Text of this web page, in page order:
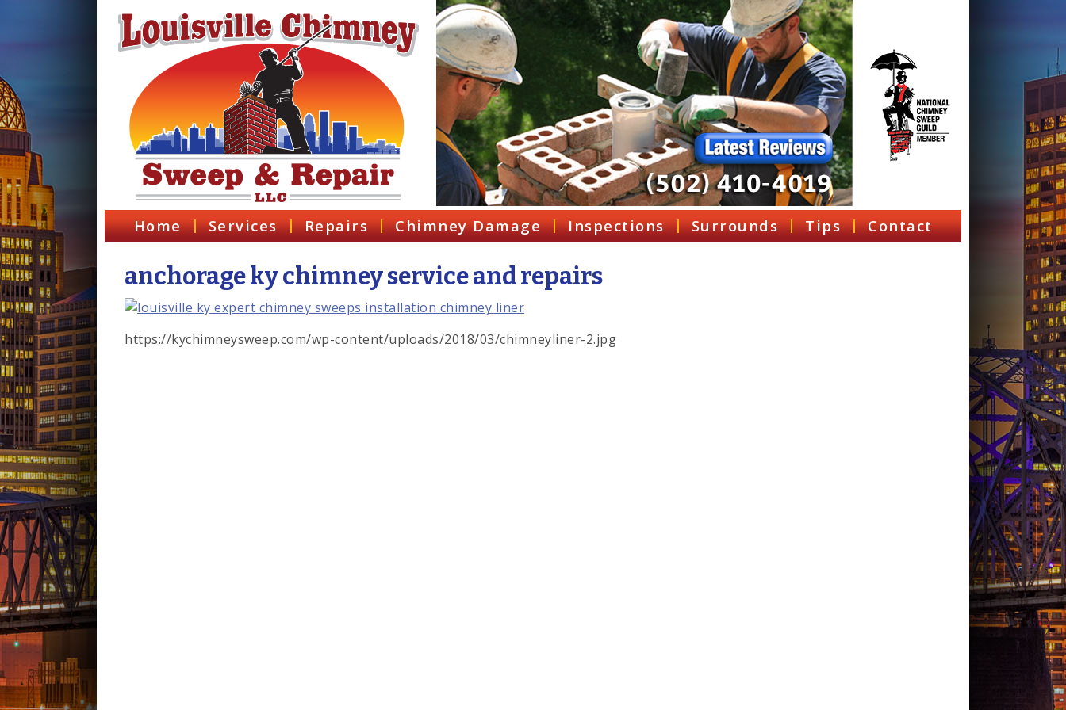
Home Services Repairs Chimney Damage Inspections Surrounds Tips Contact
anchorage ky chimney service and repairs
https://kychimneysweep.com/wp-content/uploads/2018/03/chimneyliner-2.jpg